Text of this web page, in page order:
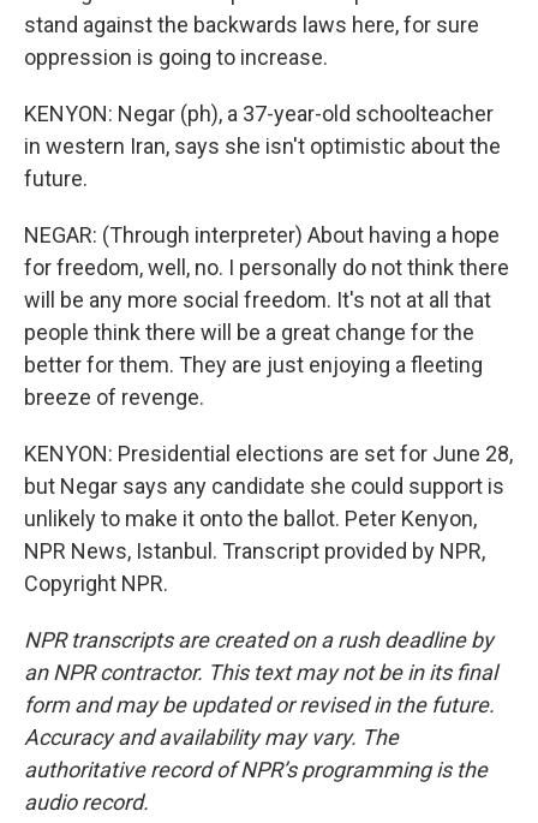
stand against the backwards laws here, for sure
oppression is going to increase.
KENYON: Negar (ph), a 37-year-old schoolteacher
in western Iran, says she isn't optimistic about the
future.
NEGAR: (Through interpreter) About having a hope
for freedom, well, no. I personally do not think there
will be any more social freedom. It's not at all that
people think there will be a great change for the
better for them. They are just enjoying a fleeting
breeze of revenge.
KENYON: Presidential elections are set for June 28,
but Negar says any candidate she could support is
unlikely to make it onto the ballot. Peter Kenyon,
NPR News, Istanbul. Transcript provided by NPR,
Copyright NPR.
NPR transcripts are created on a rush deadline by
an NPR contractor. This text may not be in its final
form and may be updated or revised in the future.
Accuracy and availability may vary. The
authoritative record of NPR’s programming is the
audio record.